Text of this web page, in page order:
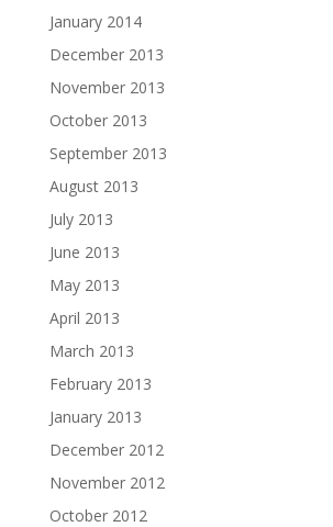
January 2014
December 2013
November 2013
October 2013
September 2013
August 2013
July 2013
June 2013
May 2013
April 2013
March 2013
February 2013
January 2013
December 2012
November 2012
October 2012